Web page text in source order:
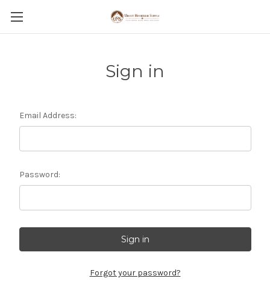
Sign in
Email Address:
Password:
Forgot your password?